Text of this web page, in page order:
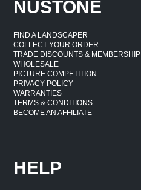
NUSTONE
FIND A LANDSCAPER
COLLECT YOUR ORDER
TRADE DISCOUNTS & MEMBERSHIP
WHOLESALE
PICTURE COMPETITION
PRIVACY POLICY
WARRANTIES
TERMS & CONDITIONS
BECOME AN AFFILIATE
HELP